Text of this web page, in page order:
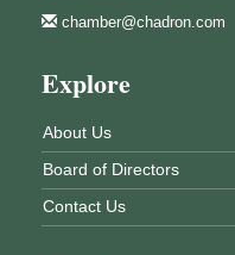
chamber@chadron.com
Explore
About Us
Board of Directors
Contact Us